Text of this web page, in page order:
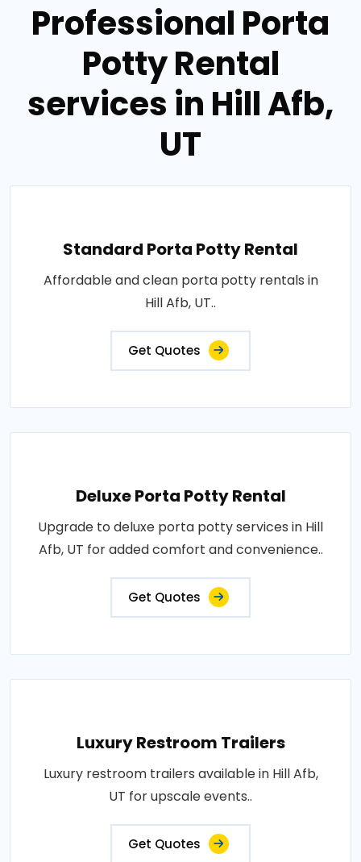
Professional Porta
Potty Rental
services in Hill Afb,
UT
Standard Porta Potty Rental
Affordable and clean porta potty rentals in
Hill Afb, UT..
Get Quotes
Deluxe Porta Potty Rental
Upgrade to deluxe porta potty services in Hill
Afb, UT for added comfort and convenience..
Get Quotes
Luxury Restroom Trailers
Luxury restroom trailers available in Hill Afb,
UT for upscale events..
Get Quotes